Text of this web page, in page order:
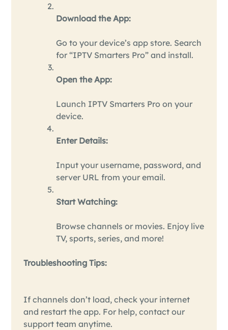
Download the App:
Go to your device’s app store. Search
for “IPTV Smarters Pro” and install.
Open the App:
Launch IPTV Smarters Pro on your
device.
Enter Details:
Input your username, password, and
server URL from your email.
Start Watching:
Browse channels or movies. Enjoy live
TV, sports, series, and more!
Troubleshooting Tips:
If channels don’t load, check your internet
and restart the app. For help, contact our
support team anytime.